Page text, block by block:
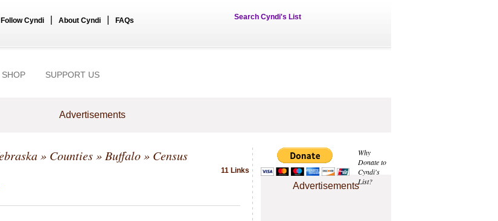
Follow Cyndi About Cyndi FAQs Search Cyndi's List
SHOP SUPPORT US
Advertisements
Why
Donate to
Cyndi's
List?
Advertisements
» Counties» Buffalo» Census
11 Links